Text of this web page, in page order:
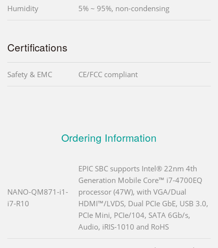
Humidity 5% ~ 95%, non-condensing
Certifications
Safety & EMC CE/FCC compliant
Ordering Information
NANO-QM871-i1-
i7-R10
EPIC SBC supports Intel® 22nm 4th
Generation Mobile Core™ i7-4700EQ
processor (47W), with VGA/Dual
HDMI™/LVDS, Dual PCIe GbE, USB 3.0,
PCIe Mini, PCIe/104, SATA 6Gb/s,
Audio, iRIS-1010 and RoHS